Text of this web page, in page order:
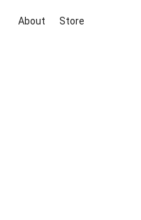
About Store